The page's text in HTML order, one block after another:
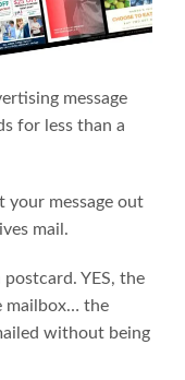
message
for less than a
your message out
mail.
YES, the
mailbox… the
without being